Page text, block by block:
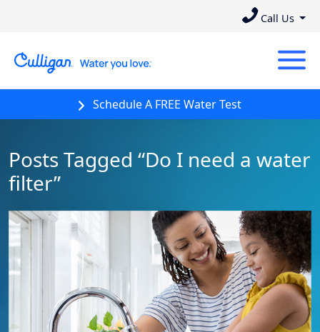
Call Us
Schedule A FREE Water Test
Posts Tagged “Do I need a water
filter”